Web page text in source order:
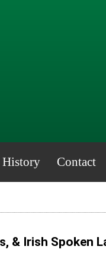
History Contact
& Irish Spoken